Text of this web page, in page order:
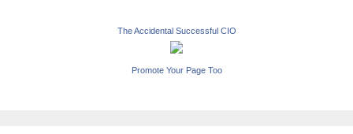
The Accidental Successful CIO
Promote Your Page Too